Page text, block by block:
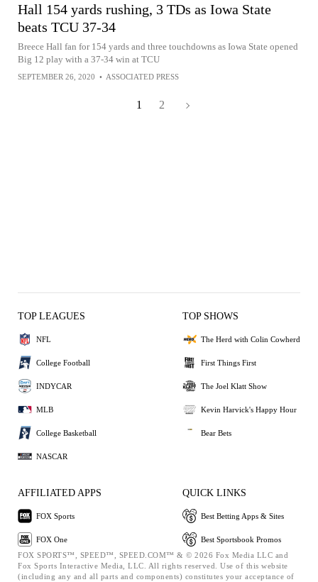
Hall 154 yards rushing, 3 TDs as Iowa State
beats TCU 37-34
Breece Hall fan for 154 yards and three touchdowns as Iowa State opened
Big 12 play with a 37-34 win at TCU
SEPTEMBER 26, 2020 • ASSOCIATED PRESS
1 2
TOP LEAGUES
NFL
College Football
INDYCAR
MLB
College Basketball
NASCAR
TOP SHOWS
The Herd with Colin Cowherd
First Things First
The Joel Klatt Show
Kevin Harvick's Happy Hour
Bear Bets
AFFILIATED APPS
FOX Sports
FOX One
QUICK LINKS
Best Betting Apps & Sites
Best Sportsbook Promos
FOX SPORTS™, SPEED™, SPEED.COM™ & © 2026 Fox Media LLC and
Fox Sports Interactive Media, LLC. All rights reserved. Use of this website
(including any and all parts and components) constitutes your acceptance of